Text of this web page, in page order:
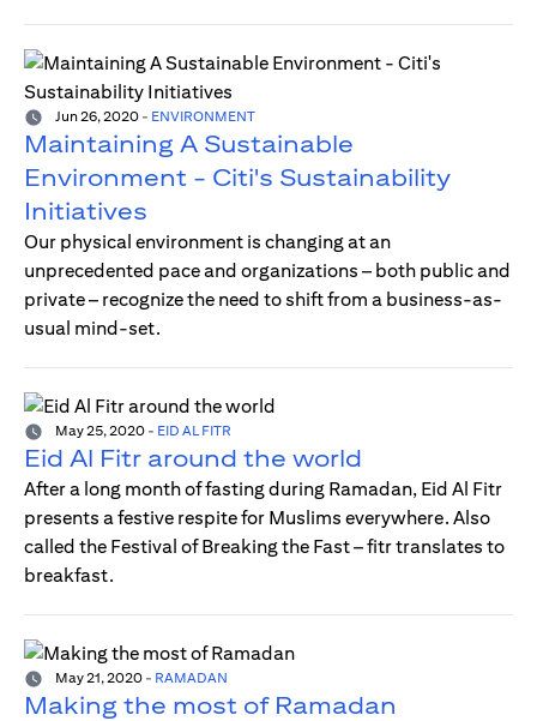
Jun 26, 2020 - ENVIRONMENT
Maintaining A Sustainable
Environment - Citi's Sustainability
Initiatives
Our physical environment is changing at an
unprecedented pace and organizations – both public and
private – recognize the need to shift from a business-as-
usual mind-set.
May 25, 2020 - EID AL FITR
Eid Al Fitr around the world
After a long month of fasting during Ramadan, Eid Al Fitr
presents a festive respite for Muslims everywhere. Also
called the Festival of Breaking the Fast – fitr translates to
breakfast.
May 21, 2020 - RAMADAN
Making the most of Ramadan